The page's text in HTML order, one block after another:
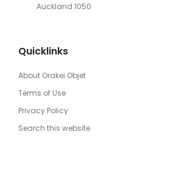
Auckland 1050
Quicklinks
About Orakei Objet
Terms of Use
Privacy Policy
Search this website